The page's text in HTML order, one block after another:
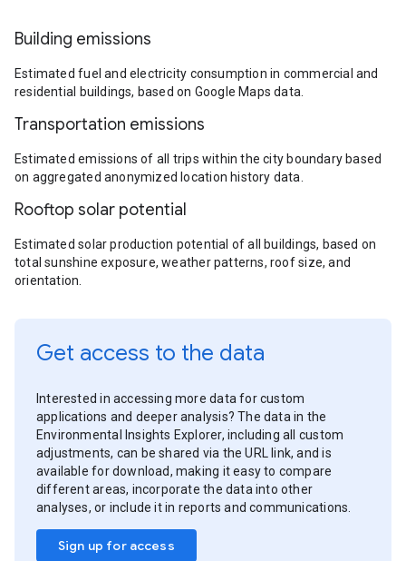
Building emissions
Estimated fuel and electricity consumption in commercial and
residential buildings, based on Google Maps data.
Transportation emissions
Estimated emissions of all trips within the city boundary based
on aggregated anonymized location history data.
Rooftop solar potential
Estimated solar production potential of all buildings, based on
total sunshine exposure, weather patterns, roof size, and
orientation.
Get access to the data
Interested in accessing more data for custom
applications and deeper analysis? The data in the
Environmental Insights Explorer, including all custom
adjustments, can be shared via the URL link, and is
available for download, making it easy to compare
different areas, incorporate the data into other
analyses, or include it in reports and communications.
Sign up for access